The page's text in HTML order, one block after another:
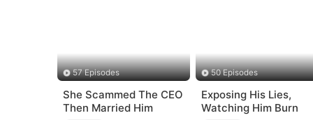
57 Episodes
She Scammed The CEO
Then Married Him
50 Episodes
Exposing His Lies,
Watching Him Burn